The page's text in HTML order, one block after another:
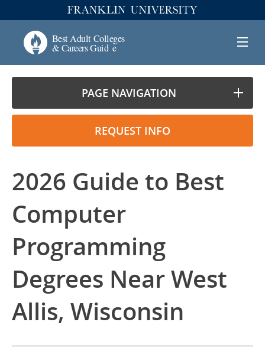
PAGE NAVIGATION
REQUEST INFO
2026 Guide to Best
Computer
Programming
Degrees Near West
Allis, Wisconsin